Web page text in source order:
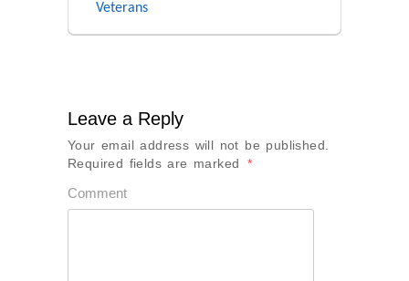
Veterans
Leave a Reply
Your email address will not be published.
Required fields are marked
*
Comment